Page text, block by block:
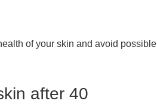
of your skin and avoid possible
after 40